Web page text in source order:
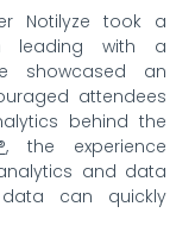
Notilyze took a
leading with a
showcased an
attendees
behind the
, the experience
and data
can quickly